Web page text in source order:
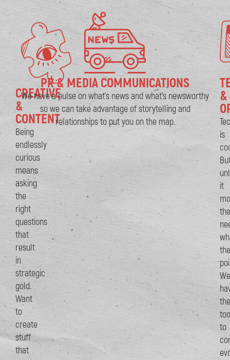
CREATIVE
&
CONTENT
Being
endlessly
curious
means
asking
the
right
questions
that
result
in
strategic
gold.
Want
to
create
stuff
that
PR & MEDIA COMMUNICATIONS​
We have a pulse on what’s news and what’s newsworthy
so we can take advantage of storytelling and
relationships to put you on the map.
&
is
it
the
the
We
the
to